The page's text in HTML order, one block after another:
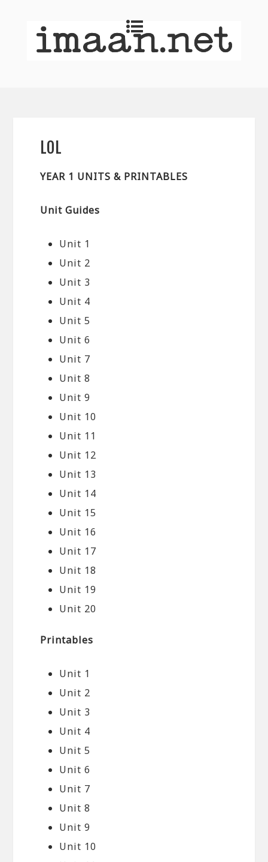
LOL
YEAR 1 UNITS & PRINTABLES
Unit Guides
Unit 1
Unit 2
Unit 3
Unit 4
Unit 5
Unit 6
Unit 7
Unit 8
Unit 9
Unit 10
Unit 11
Unit 12
Unit 13
Unit 14
Unit 15
Unit 16
Unit 17
Unit 18
Unit 19
Unit 20
Printables
Unit 1
Unit 2
Unit 3
Unit 4
Unit 5
Unit 6
Unit 7
Unit 8
Unit 9
Unit 10